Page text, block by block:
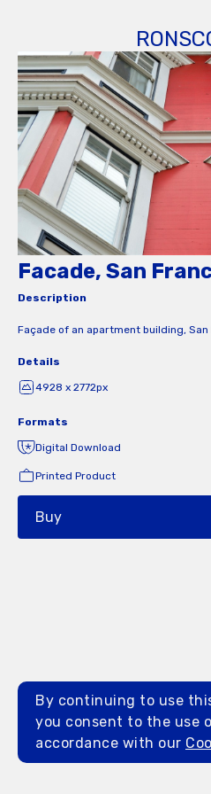
Facade, San
Description
Façade of an apartment building, San
Details
4928 x 2772px
Formats
Digital Download
Printed Product
Buy
By continuing to use
you consent to the use
accordance with our